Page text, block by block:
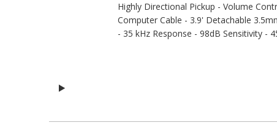
Highly Directional Pickup - Volume
Computer Cable - 3.9' Detachable
- 35 kHz Response - 98dB Sensitivity -